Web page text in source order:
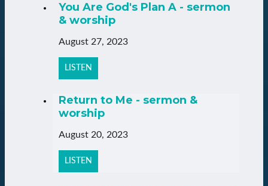
You Are God's Plan A - sermon
& worship
August 27, 2023
LISTEN
Return to Me - sermon &
worship
August 20, 2023
LISTEN